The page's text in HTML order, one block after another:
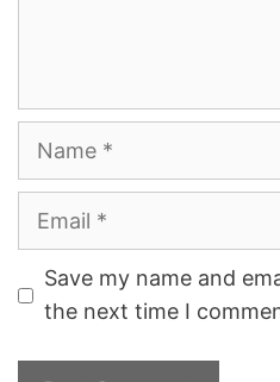
Name
Email
Save my name and
the next time I